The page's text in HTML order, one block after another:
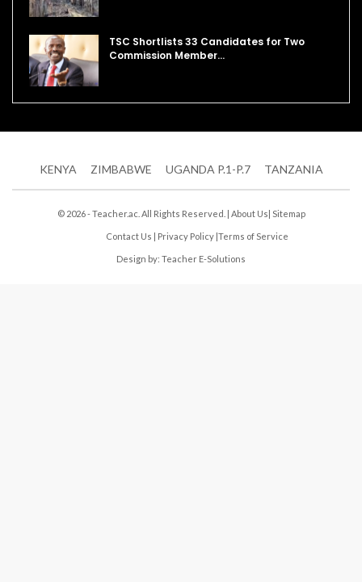
TSC Shortlists 33 Candidates for Two
Commission Member…
KENYA ZIMBABWE UGANDA P.1-P.7 TANZANIA
© 2026 - Teacher.ac. All Rights Reserved. | About Us| Sitemap
Contact Us | Privacy Policy |Terms of Service
Design by: Teacher E-Solutions